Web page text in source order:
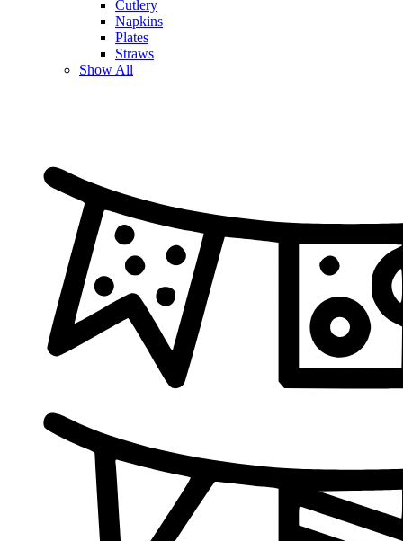
Cutlery
Napkins
Plates
Straws
Show All